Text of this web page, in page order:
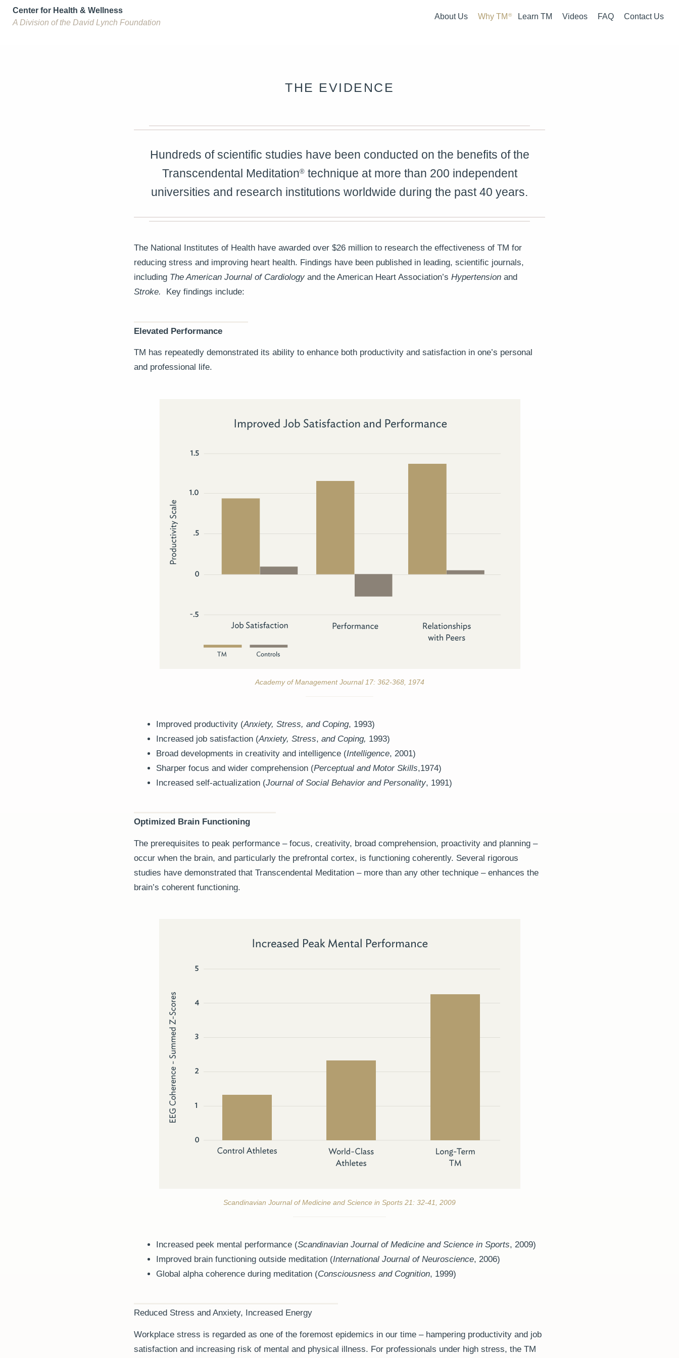
Center for Health & Wellness
A Division of the David Lynch Foundation
About Us Why TM Learn TM Videos FAQ Contact Us
THE EVIDENCE
Hundreds of scientific studies have been conducted on the benefits of the
Transcendental Meditation®technique at more than 200 independent
universities and research institutions worldwide during the past 40 years.
The National Institutes of Health have awarded over $26 million to research the effectiveness of TM for
reducing stress and improving heart health. Findings have been published in leading, scientific journals,
including The American Journal of Cardiologyand the American Heart Association’sHypertensionand
Stroke. Key findings include:
Elevated Performance
TM has repeatedly demonstrated its ability to enhance both productivity and satisfaction in one’s personal
and professional life.
Academy of Management Journal 17: 362-368, 1974
Improved productivity (Anxiety, Stress, and Coping, 1993)
Increased job satisfaction (Anxiety, Stress, and Coping, 1993)
Broad developments in creativity and intelligence (Intelligence, 2001)
Sharper focus and wider comprehension (Perceptual and Motor Skills,1974)
Increased self-actualization (Journal of Social Behavior and Personality, 1991)
Optimized Brain Functioning
The prerequisites to peak performance – focus, creativity, broad comprehension, proactivity and planning –
occur when the brain, and particularly the prefrontal cortex, is functioning coherently. Several rigorous
studies have demonstrated that Transcendental Meditation – more than any other technique – enhances the
brain’s coherent functioning.
Scandinavian Journal of Medicine and Science in Sports 21: 32-41, 2009
Increased peek mental performance (Scandinavian Journal of Medicine and Science in Sports, 2009)
Improved brain functioning outside meditation (International Journal of Neuroscience, 2006)
Global alpha coherence during meditation (Consciousness and Cognition, 1999)
Reduced Stress and Anxiety, Increased Energy
Workplace stress is regarded as one of the foremost epidemics in our time – hampering productivity and job
satisfaction and increasing risk of mental and physical illness. For professionals under high stress, the TM